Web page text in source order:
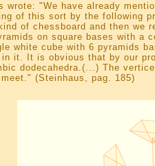
wrote: "We have already
of this sort by the following
of chessboard and then we
on square bases with a
white cube with 6 pyramids
it. It is obvious that by our
dodecahedra.(...) The
(Steinhaus, pag. 185)